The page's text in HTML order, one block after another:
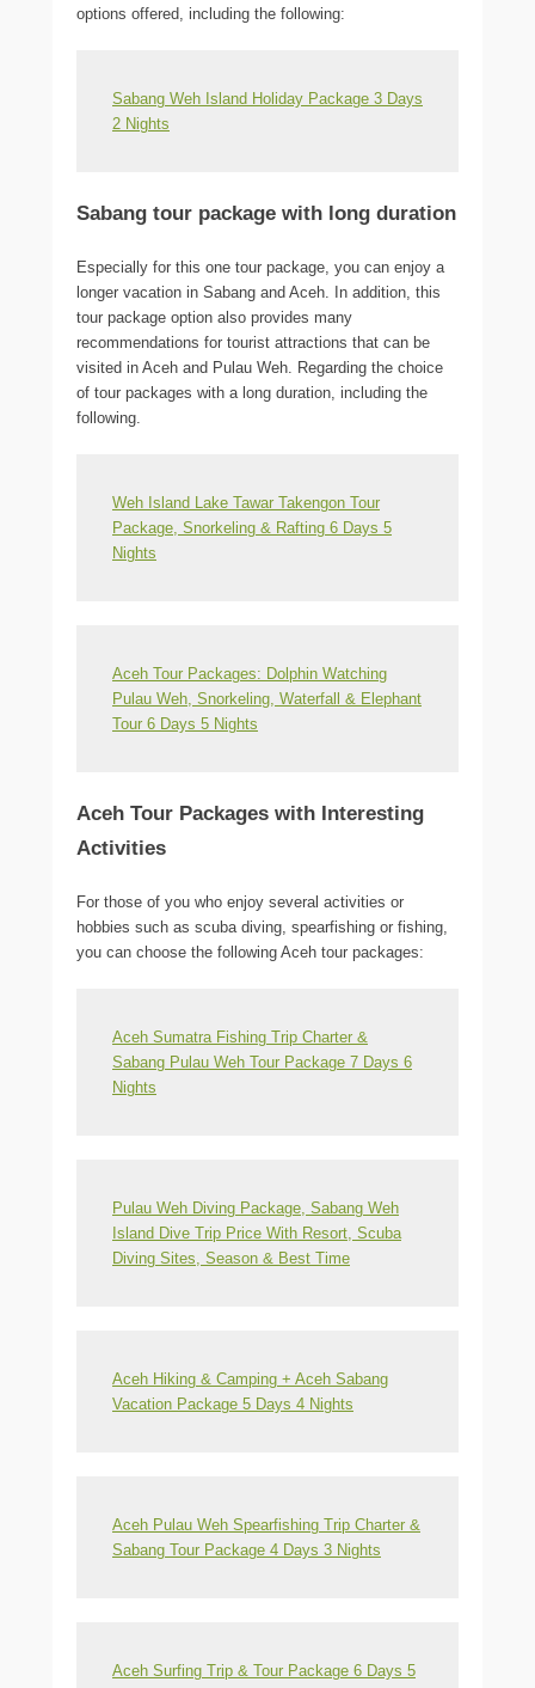
options offered, including the following:
Sabang Weh Island Holiday Package 3 Days
2 Nights
Sabang tour package with long duration
Especially for this one tour package, you can enjoy a
longer vacation in Sabang and Aceh. In addition, this
tour package option also provides many
recommendations for tourist attractions that can be
visited in Aceh and Pulau Weh. Regarding the choice
of tour packages with a long duration, including the
following.
Weh Island Lake Tawar Takengon Tour
Package, Snorkeling & Rafting 6 Days 5
Nights
Aceh Tour Packages: Dolphin Watching
Pulau Weh, Snorkeling, Waterfall & Elephant
Tour 6 Days 5 Nights
Aceh Tour Packages with Interesting
Activities
For those of you who enjoy several activities or
hobbies such as scuba diving, spearfishing or fishing,
you can choose the following Aceh tour packages:
Aceh Sumatra Fishing Trip Charter &
Sabang Pulau Weh Tour Package 7 Days 6
Nights
Pulau Weh Diving Package, Sabang Weh
Island Dive Trip Price With Resort, Scuba
Diving Sites, Season & Best Time
Aceh Hiking & Camping + Aceh Sabang
Vacation Package 5 Days 4 Nights
Aceh Pulau Weh Spearfishing Trip Charter &
Sabang Tour Package 4 Days 3 Nights
Aceh Surfing Trip & Tour Package 6 Days 5